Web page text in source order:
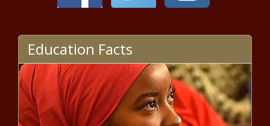
Jewish professors oppose
antisemitism bill - National - The
Black Chronicle
Parents open to exploring options
to save Seattle schools from
planned closures - Washington -
The Black Chronicle
Education Facts